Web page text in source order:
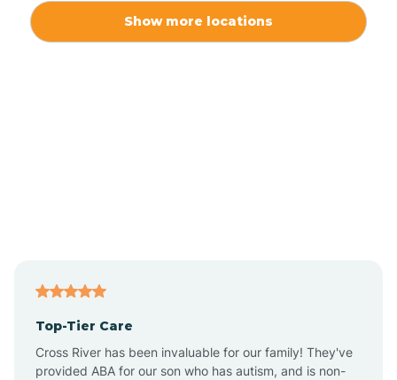
Ansonville
Show more locations
Top-Tier Care
Cross River has been invaluable for our family! They've
provided ABA for our son who has autism, and is non-